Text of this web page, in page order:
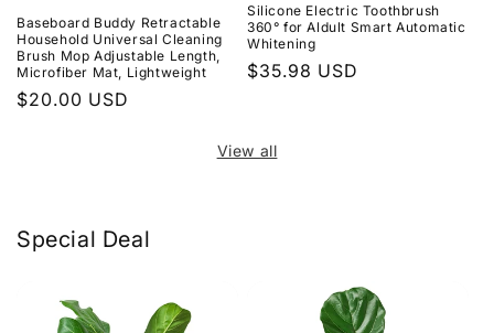
Baseboard Buddy Retractable
Household Universal Cleaning
Brush Mop Adjustable Length,
Microfiber Mat, Lightweight
Regular
$20.00 USD
Silicone Electric Toothbrush
360° for Aldult Smart Automatic
Whitening
Regular
$35.98 USD
View all
Special Deal